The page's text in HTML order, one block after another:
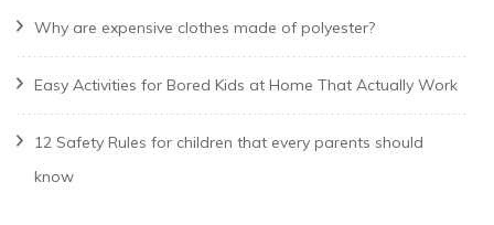
Why are expensive clothes made of polyester?
Easy Activities for Bored Kids at Home That Actually Work
12 Safety Rules for children that every parents should
know